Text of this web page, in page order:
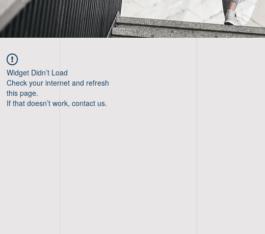
Widget Didn’t Load
Check your internet and refresh
this page.
If that doesn’t work, contact us.